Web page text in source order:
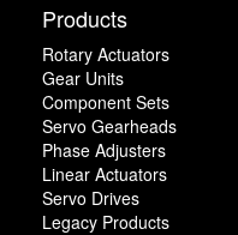
Products
Rotary Actuators
Gear Units
Component Sets
Servo Gearheads
Phase Adjusters
Linear Actuators
Servo Drives
Legacy Products